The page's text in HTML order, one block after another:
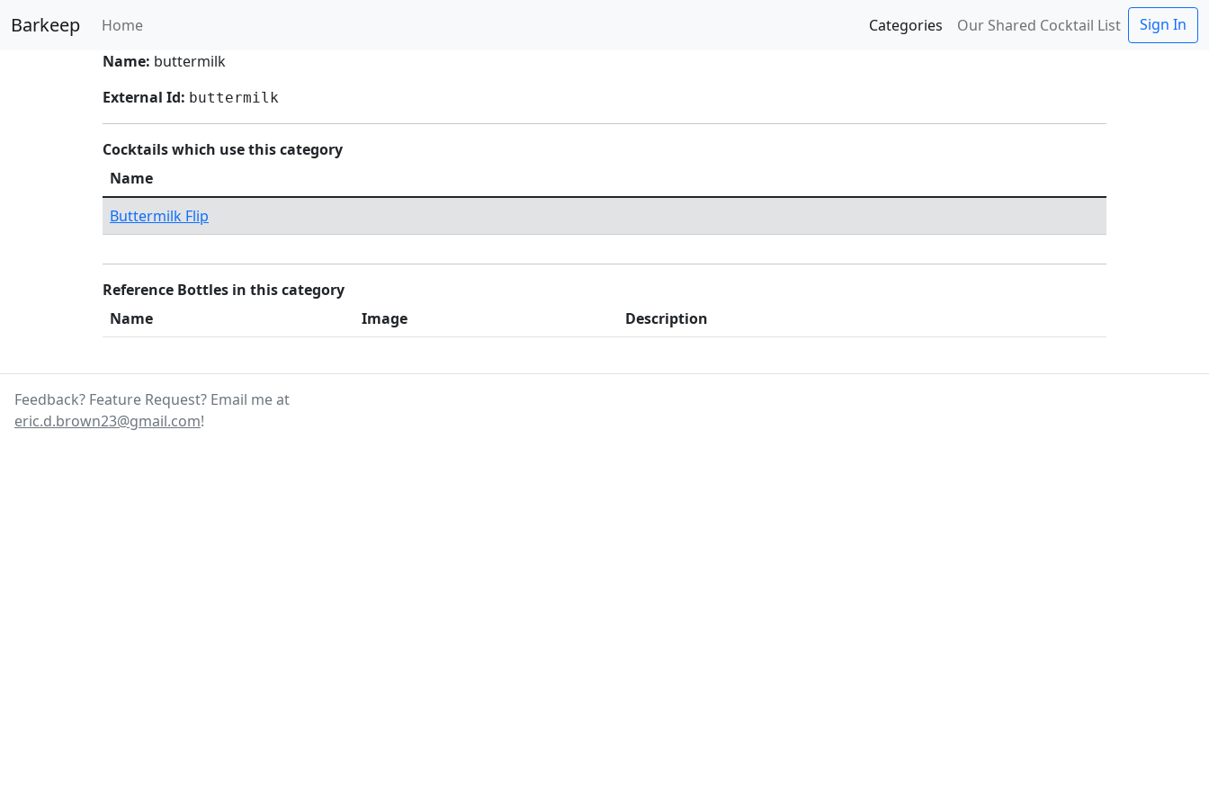
Barkeep Home Categories Our Shared Cocktail List
Sign In
Name: buttermilk
External Id: buttermilk
Cocktails which use this category
Name
Buttermilk Flip
Reference Bottles in this category
Name
Image Description
Feedback? Feature Request? Email me at
eric.d.brown23@gmail.com!